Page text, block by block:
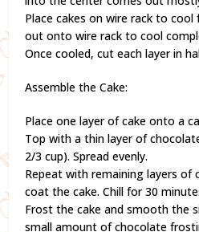
Place cakes on wire rack to
out onto wire rack to cool
Once cooled, cut each layer in
Assemble the Cake:
Place one layer of cake onto a
Top with a thin layer of
2/3 cup). Spread evenly.
Repeat with remaining layers of
coat the cake. Chill for 30
Frost the cake and smooth the
small amount of chocolate